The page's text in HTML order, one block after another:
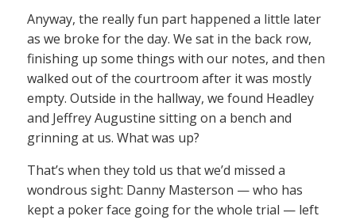
Anyway, the really fun part happened a little later
as we broke for the day. We sat in the back row,
finishing up some things with our notes, and then
walked out of the courtroom after it was mostly
empty. Outside in the hallway, we found Headley
and Jeffrey Augustine sitting on a bench and
grinning at us. What was up?
That’s when they told us that we’d missed a
wondrous sight: Danny Masterson — who has
kept a poker face going for the whole trial — left